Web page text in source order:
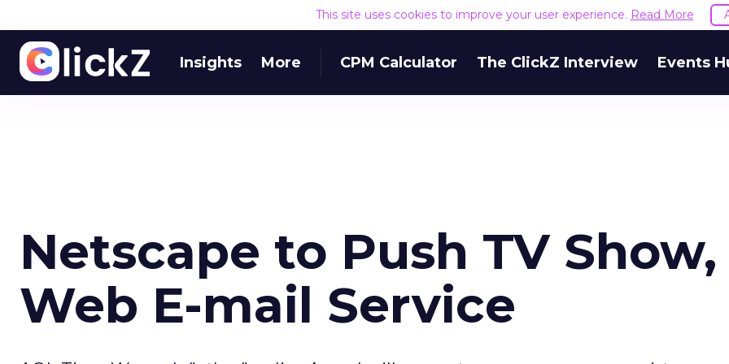
This site uses cookies to improve your user experience. Read More
Insights More CPM Calculator The ClickZ Interview Events
Netscape to Push TV Show,
Web E-mail Service